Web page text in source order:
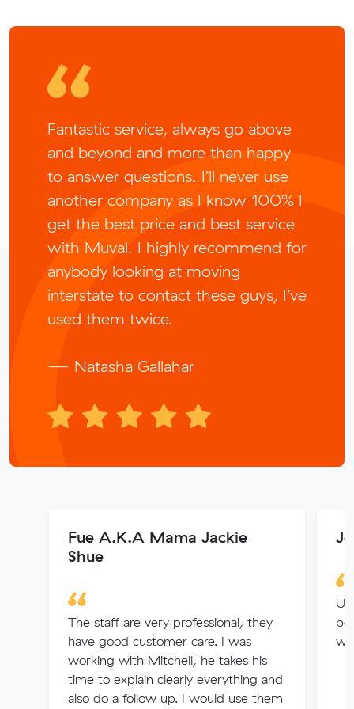
Fantastic service, always go above
and beyond and more than happy
to answer questions. I’ll never use
another company as I know 100% I
get the best price and best service
with Muval. I highly recommend for
anybody looking at moving
interstate to contact these guys, I’ve
used them twice.
— Natasha Gallahar
Fue A.K.A Mama Jackie
Shue
The staff are very professional, they
have good customer care. I was
working with Mitchell, he takes his
time to explain clearly everything and
also do a follow up. I would use them